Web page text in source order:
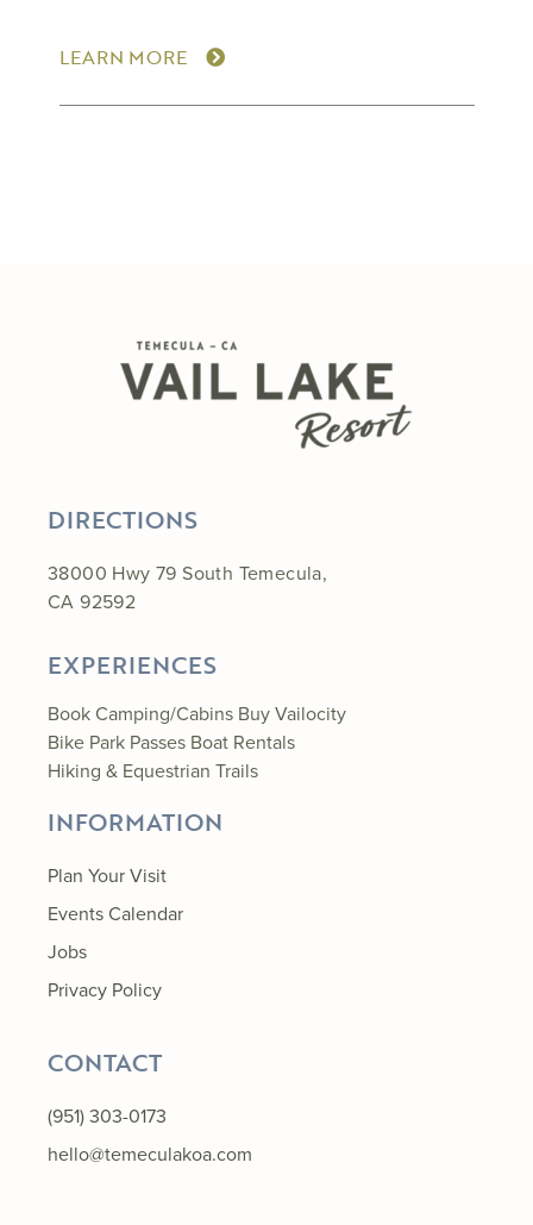
LEARN MORE
DIRECTIONS
38000 Hwy 79 South Temecula,
CA 92592
EXPERIENCES
Book Camping/Cabins Buy Vailocity
Bike Park Passes Boat Rentals
Hiking & Equestrian Trails
INFORMATION
Plan Your Visit
Events Calendar
Jobs
Privacy Policy
CONTACT
(951) 303-0173
hello@temeculakoa.com